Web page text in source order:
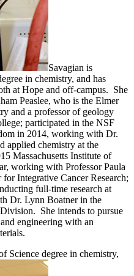
Savagian is
in chemistry, and has
at Hope and off-campus. She
Peaslee, who is the Elmer
and a professor of geology
participated in the NSF
in 2014, working with Dr.
applied chemistry at the
Massachusetts Institute of
working with Professor Paula
Integrative Cancer Research;
full-time research at
Dr. Lynn Boatner in the
She intends to pursue
engineering with an
Science degree in chemistry,